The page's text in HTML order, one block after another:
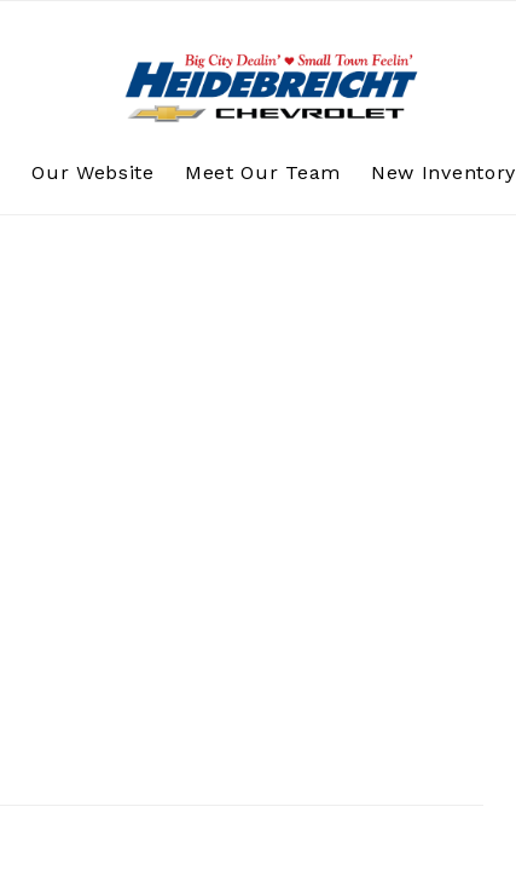
Our Website Meet Our Team New Inventory